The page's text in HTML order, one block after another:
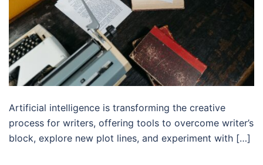
Artificial intelligence is transforming the creative
process for writers, offering tools to overcome writer’s
block, explore new plot lines, and experiment with […]